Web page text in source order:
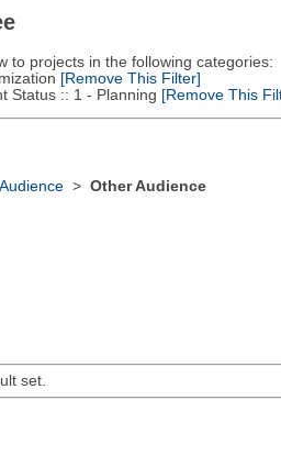
to projects in the following categories:
[Remove This Filter]
:: 1 - Planning [Remove This
> Other Audience
set.